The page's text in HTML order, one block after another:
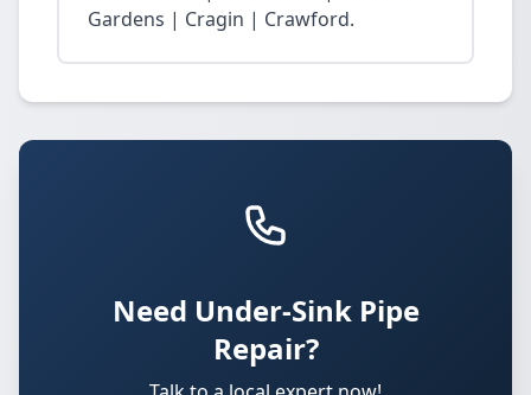
Gardens | Cragin | Crawford.
Need Under-Sink Pipe
Repair?